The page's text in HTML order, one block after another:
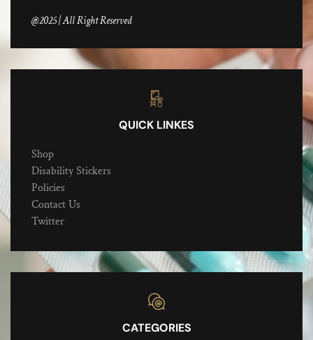
@2025 | All Right Reserved
QUICK LINKES
Shop
Disability Stickers
Policies
Contact Us
Twitter
CATEGORIES